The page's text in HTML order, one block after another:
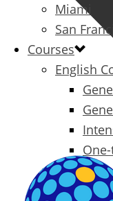
Miami
San
Courses
English